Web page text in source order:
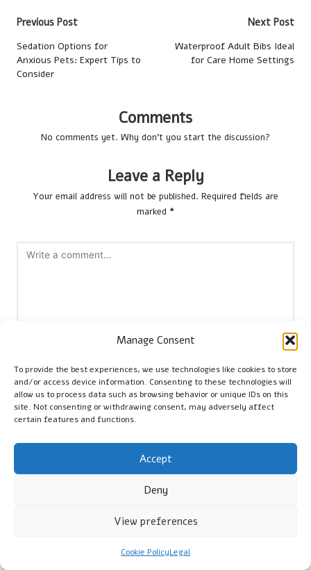
Manage Consent
To provide the best experiences, we use technologies like cookies to store
and/or access device information. Consenting to these technologies will
allow us to process data such as browsing behavior or unique IDs on this
site. Not consenting or withdrawing consent, may adversely affect
certain features and functions.
Accept
Deny
View preferences
Cookie PolicyLegal
Post
navigation
Previous Post
Sedation Options for
Anxious Pets: Expert Tips to
Consider
Next Post
Waterproof Adult Bibs Ideal
for Care Home Settings
Comments
No comments yet. Why don’t you start the discussion?
Leave a Reply
Your email address will not be published. Required fields are
marked *
Name*
Email*